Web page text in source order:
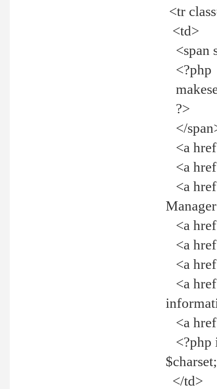
<tr
<td>
<span
<?php
?>
</
<a
<a
<a
<a
<a
<a
<a
<a
<?php
</td>